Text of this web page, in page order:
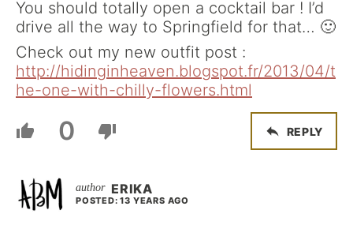
You should totally open a cocktail bar ! I’d
drive all the way to Springfield for that… 🙂
Check out my new outfit post :
http://hidinginheaven.blogspot.fr/2013/04/t
he-one-with-chilly-flowers.html
0 REPLY
ERIKA
POSTED: 13 YEARS AGO